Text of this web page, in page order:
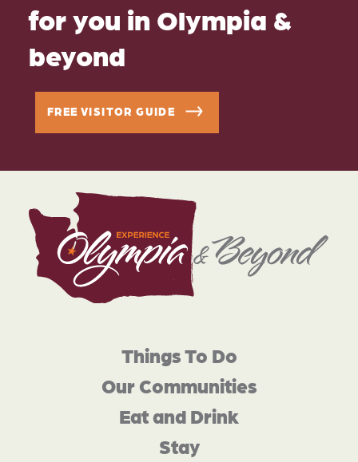
for you in Olympia &
beyond
FREE VISITOR GUIDE
Things To Do
Our Communities
Eat and Drink
Stay